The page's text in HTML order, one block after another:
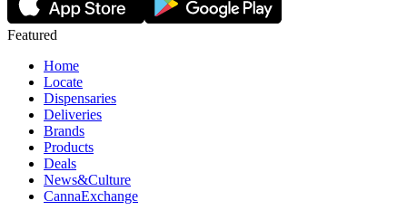
Featured
Home
Locate
Dispensaries
Deliveries
Brands
Products
Deals
News&Culture
CannaExchange